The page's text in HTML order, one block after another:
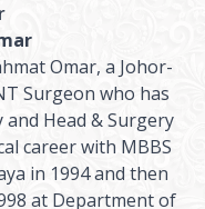
Omar, a Johor-
Surgeon who has
Head & Surgery
career with MBBS
in 1994 and then
at Department of